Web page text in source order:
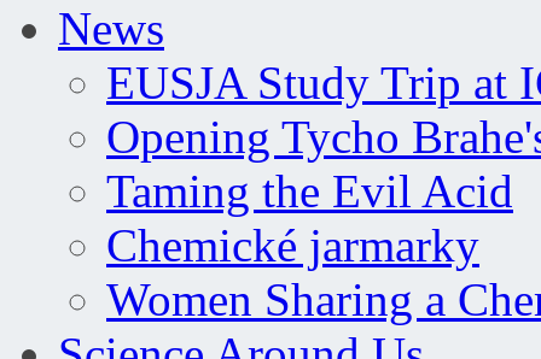
News
EUSJA Study Trip at
Opening Tycho
Taming the Evil Acid
Chemické jarmarky
Women Sharing a